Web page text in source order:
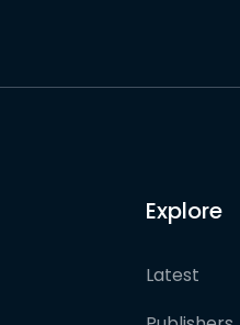
Explore
Latest